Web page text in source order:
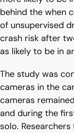
behind the when
of unsupervised
crash risk after
as likely to be in
The study was
cameras in the
cameras
and during the
solo.